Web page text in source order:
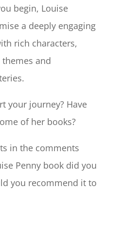
begin, Louise
a deeply engaging
rich characters,
and
your journey? Have
of her books?
in the comments
Penny book did you
you recommend it to